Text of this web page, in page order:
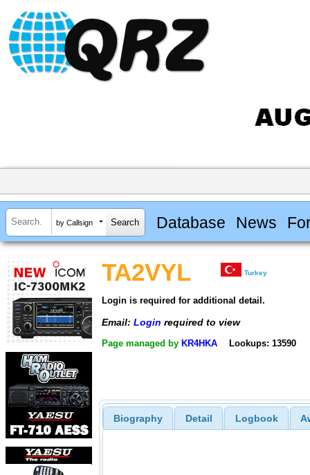
by Callsign Database News
TA2VYL Turkey
Login is required for additional detail.
Email: Login required to view
Page managed by KR4HKA Lookups: 13590
Biography Detail Logbook